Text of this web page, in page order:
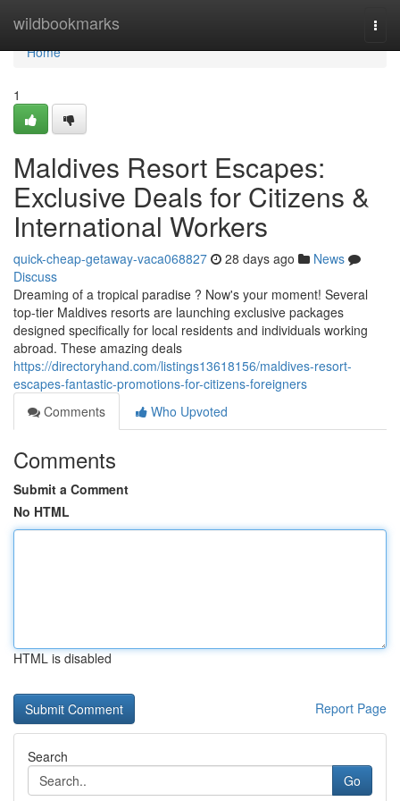
wildbookmarks
Home
Home
1
Maldives Resort Escapes:
Exclusive Deals for Citizens &
International Workers
quick-cheap-getaway-vaca068827 28 days ago
News
Discuss
Dreaming of a tropical paradise ? Now's your moment! Several
top-tier Maldives resorts are launching exclusive packages
designed specifically for local residents and individuals working
abroad. These amazing deals
https://directoryhand.com/listings13618156/maldives-resort-
escapes-fantastic-promotions-for-citizens-foreigners
Comments
Who Upvoted
Comments
Submit a Comment
No HTML
HTML is disabled
Report Page
Search
Go